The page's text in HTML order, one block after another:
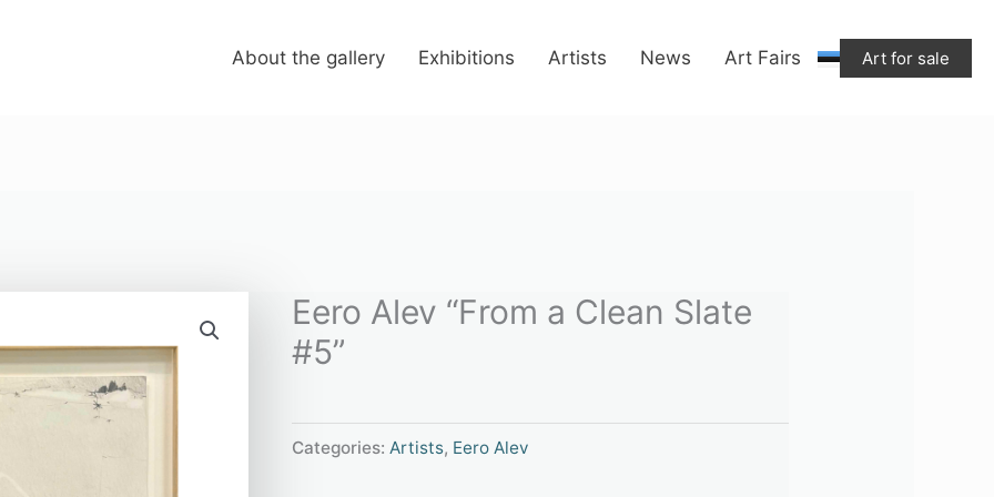
About the gallery Exhibitions Artists News Art Fairs Art for sale
Eero Alev “From a Clean Slate
#5”
Categories: Artists, Eero Alev